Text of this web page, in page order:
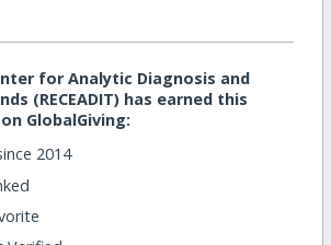
for Analytic Diagnosis and
(RECEADIT) has earned this
GlobalGiving:
2014